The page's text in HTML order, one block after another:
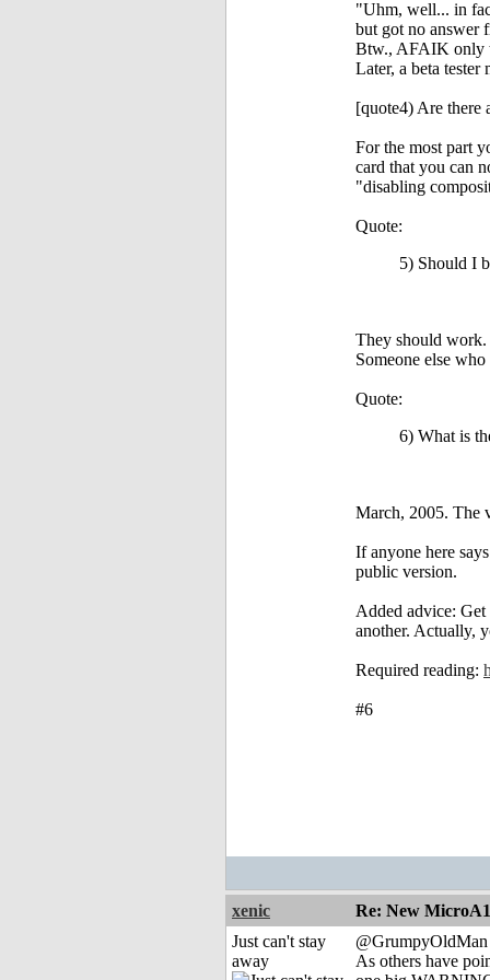
"Uhm, well... in
but got no answer
Btw., AFAIK only
Later, a beta
[quote4) Are there
For the most part
card that you can
"disabling
Quote:
5) Should I
They should work.
Someone else
Quote:
6) What is
March, 2005. The
If anyone here
public version.
Added advice:
another. Actually,
Required reading:
#6
xenic
Re: New
Just can't stay
away
@GrumpyOldMan
As others have